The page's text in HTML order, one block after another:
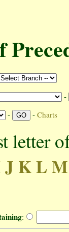
-
-
- Charts
letter
J KLM
: